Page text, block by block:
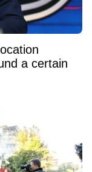
a certain